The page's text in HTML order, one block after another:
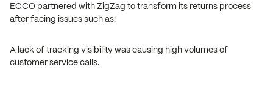
ECCO partnered with ZigZag to transform its returns process
after facing issues such as:
A lack of tracking visibility was causing high volumes of
customer service calls.